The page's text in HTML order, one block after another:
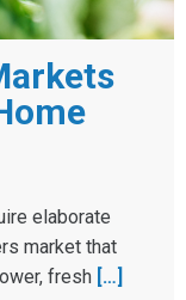
elaborate
market that
fresh […]